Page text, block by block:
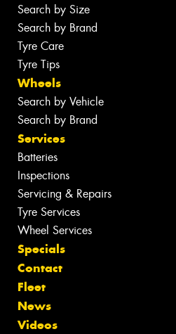
Search by Size
Search by Brand
Tyre Care
Tyre Tips
Wheels
Search by Vehicle
Search by Brand
Services
Batteries
Inspections
Servicing & Repairs
Tyre Services
Wheel Services
Specials
Contact
Fleet
News
Videos